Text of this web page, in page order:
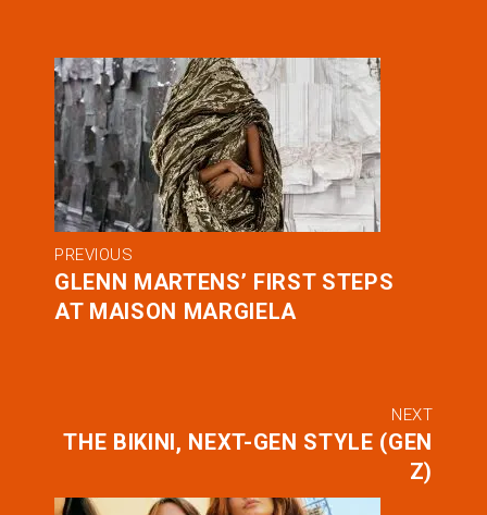
PREVIOUS
GLENN MARTENS’ FIRST STEPS
AT MAISON MARGIELA
NEXT
THE BIKINI, NEXT-GEN STYLE (GEN
Z)